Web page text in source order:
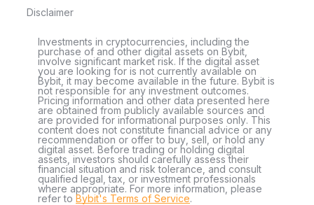
Disclaimer
Investments in cryptocurrencies, including the
purchase of and other digital assets on Bybit,
involve significant market risk. If the digital asset
you are looking for is not currently available on
Bybit, it may become available in the future. Bybit is
not responsible for any investment outcomes.
Pricing information and other data presented here
are obtained from publicly available sources and
are provided for informational purposes only. This
content does not constitute financial advice or any
recommendation or offer to buy, sell, or hold any
digital asset. Before trading or holding digital
assets, investors should carefully assess their
financial situation and risk tolerance, and consult
qualified legal, tax, or investment professionals
where appropriate. For more information, please
refer to Bybit's Terms of Service.